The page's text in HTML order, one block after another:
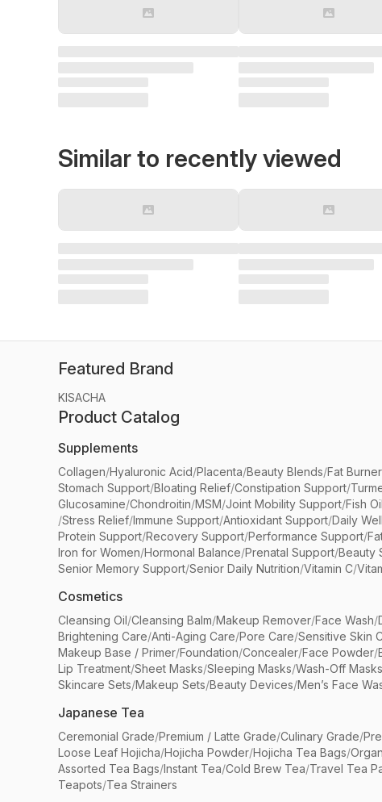
Similar to recently viewed
Featured Brand
KISACHA
Product Catalog
Supplements
Collagen/Hyaluronic Acid/Placenta/Beauty Blends/Fat
Stomach Support/Bloating Relief/Constipation Support/
Glucosamine/Chondroitin/MSM/Joint Mobility Support/Fish
/Stress Relief/Immune Support/Antioxidant Support/Daily
Protein Support/Recovery Support/Performance Support/
Iron for Women/Hormonal Balance/Prenatal Support/Beauty
Senior Memory Support/Senior Daily Nutrition/Vitamin C/
Cosmetics
Cleansing Oil/Cleansing Balm/Makeup Remover/Face Wash/
Brightening Care/Anti-Aging Care/Pore Care/Sensitive Skin
Makeup Base / Primer/Foundation/Concealer/Face Powder/
Lip Treatment/Sheet Masks/Sleeping Masks/Wash-Off Masks
Skincare Sets/Makeup Sets/Beauty Devices/Men’s Face
Japanese Tea
Ceremonial Grade/Premium / Latte Grade/Culinary Grade/
Loose Leaf Hojicha/Hojicha Powder/Hojicha Tea Bags/
Assorted Tea Bags/Instant Tea/Cold Brew Tea/Travel Tea
Teapots/Tea Strainers